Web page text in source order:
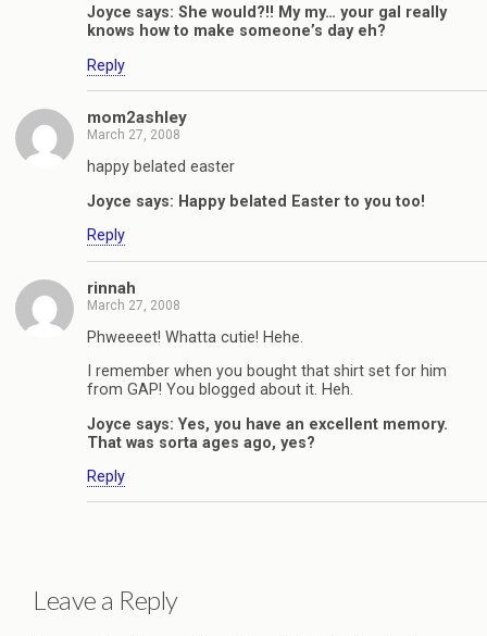
Joyce says: She would?!! My my… your gal really
knows how to make someone’s day eh?
Reply
mom2ashley
March 27, 2008
happy belated easter
Joyce says: Happy belated Easter to you too!
Reply
rinnah
March 27, 2008
Phweeeet! Whatta cutie! Hehe.
I remember when you bought that shirt set for him
from GAP! You blogged about it. Heh.
Joyce says: Yes, you have an excellent memory.
That was sorta ages ago, yes?
Reply
Leave a Reply